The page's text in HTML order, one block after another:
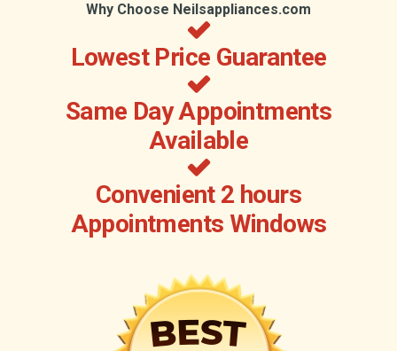
Why Choose Neilsappliances.com
Lowest Price Guarantee
Same Day Appointments
Available
Convenient 2 hours
Appointments Windows